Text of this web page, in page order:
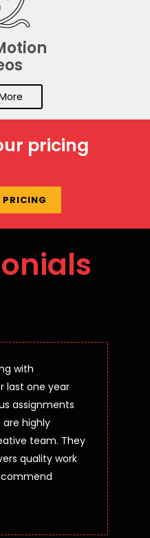
pricing
with
last one year
assignments
highly
team. They
quality work